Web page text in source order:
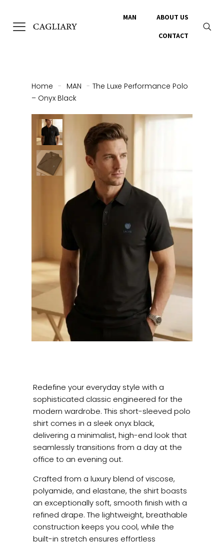
MAN ABOUT US
CONTACT
Home - MAN - The Luxe Performance Polo
– Onyx Black
Redefine your everyday style with a
sophisticated classic engineered for the
modern wardrobe. This short-sleeved polo
shirt comes in a sleek onyx black,
delivering a minimalist, high-end look that
seamlessly transitions from a day at the
office to an evening out.
Crafted from a luxury blend of viscose,
polyamide, and elastane, the shirt boasts
an exceptionally soft, smooth finish with a
refined drape. The lightweight, breathable
construction keeps you cool, while the
built-in stretch ensures effortless